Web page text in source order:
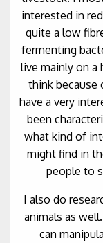
interested in
quite a low
fermenting
live mainly on a
think because
have a very
been
what kind of
might find in
people to
I also do
animals as
can